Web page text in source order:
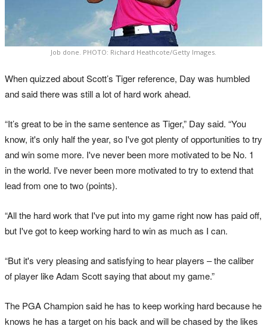
Job done. PHOTO: Richard Heathcote/Getty Images.
When quizzed about Scott’s Tiger reference, Day was humbled
and said there was still a lot of hard work ahead.
“It’s great to be in the same sentence as Tiger,” Day said. “You
know, it's only half the year, so I've got plenty of opportunities to try
and win some more. I've never been more motivated to be No. 1
in the world. I've never been more motivated to try to extend that
lead from one to two (points).
“All the hard work that I've put into my game right now has paid off,
but I've got to keep working hard to win as much as I can.
“But it's very pleasing and satisfying to hear players – the caliber
of player like Adam Scott saying that about my game.”
The PGA Champion said he has to keep working hard because he
knows he has a target on his back and will be chased by the likes